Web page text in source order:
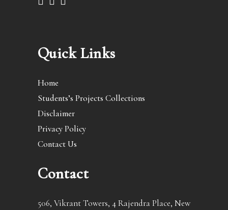
Quick Links
Home
Students’s Projects Collections
Disclaimer
Privacy Policy
Contact Us
Contact
506, Vikrant Towers, 4 Rajendra Place, New